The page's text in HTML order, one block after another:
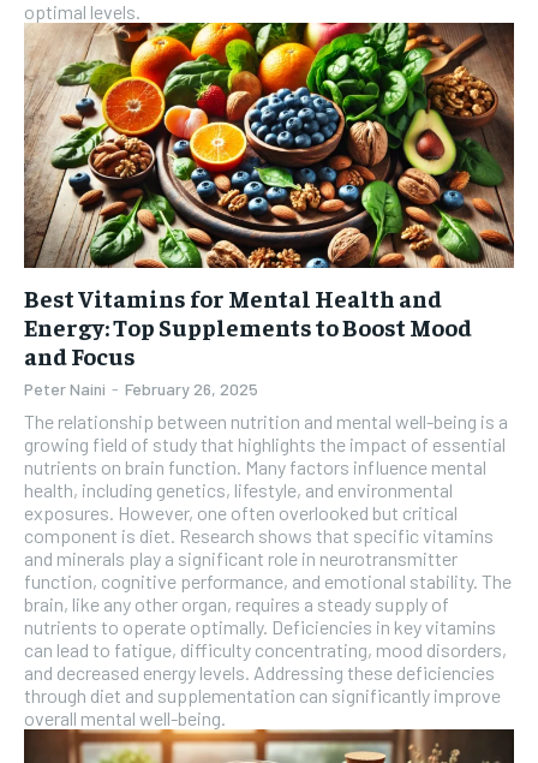
optimal levels.
Best Vitamins for Mental Health and
Energy: Top Supplements to Boost Mood
and Focus
Peter Naini - February 26, 2025
The relationship between nutrition and mental well-being is a
growing field of study that highlights the impact of essential
nutrients on brain function. Many factors influence mental
health, including genetics, lifestyle, and environmental
exposures. However, one often overlooked but critical
component is diet. Research shows that specific vitamins
and minerals play a significant role in neurotransmitter
function, cognitive performance, and emotional stability. The
brain, like any other organ, requires a steady supply of
nutrients to operate optimally. Deficiencies in key vitamins
can lead to fatigue, difficulty concentrating, mood disorders,
and decreased energy levels. Addressing these deficiencies
through diet and supplementation can significantly improve
overall mental well-being.